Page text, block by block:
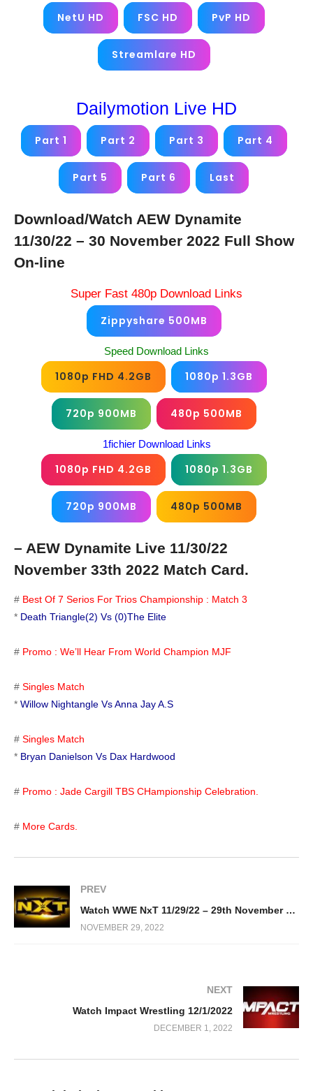
NetU HD FSC HD PvP HD
Streamlare HD
Dailymotion Live HD
Part 1 Part 2 Part 3 Part 4
Part 5 Part 6 Last
Download/Watch AEW Dynamite
11/30/22 – 30 November 2022 Full Show
On-line
Super Fast 480p Download Links
Zippyshare 500MB
Speed Download Links
1080p FHD 4.2GB 1080p 1.3GB
720p 900MB 480p 500MB
1fichier Download Links
1080p FHD 4.2GB 1080p 1.3GB
720p 900MB 480p 500MB
– AEW Dynamite Live 11/30/22
November 33th 2022 Match Card.
# Best Of 7 Serios For Trios Championship : Match 3
* Death Triangle(2) Vs (0)The Elite
# Promo : We’ll Hear From World Champion MJF
# Singles Match
* Willow Nightangle Vs Anna Jay A.S
# Singles Match
* Bryan Danielson Vs Dax Hardwood
# Promo : Jade Cargill TBS CHampionship Celebration.
# More Cards.
PREV
Watch WWE NxT 11/29/22 – 29th November 2022 Full Show
NOVEMBER 29, 2022
NEXT
Watch Impact Wrestling 12/1/2022
DECEMBER 1, 2022